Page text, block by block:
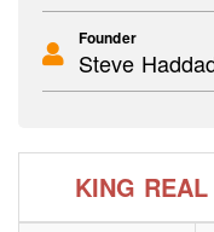
Founder
Steve
KING